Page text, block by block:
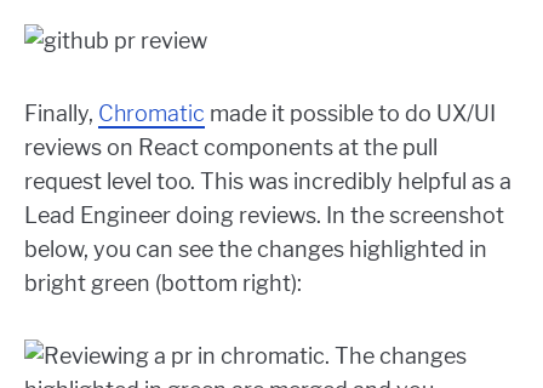
Finally, Chromatic made it possible to do UX/UI
reviews on React components at the pull
request level too. This was incredibly helpful as a
Lead Engineer doing reviews. In the screenshot
below, you can see the changes highlighted in
bright green (bottom right):